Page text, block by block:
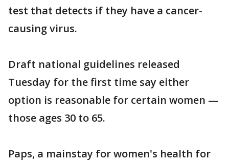
test that detects if they have a cancer-
causing virus.
Draft national guidelines released
Tuesday for the first time say either
option is reasonable for certain women —
those ages 30 to 65.
Paps, a mainstay for women's health for